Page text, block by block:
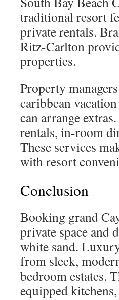
traditional resort
private rentals.
Ritz-Carlton
properties.
Property
caribbean
can arrange
rentals, in-room
These services
with resort
Conclusion
Booking grand
private space and
white sand.
from sleek,
bedroom estates.
equipped